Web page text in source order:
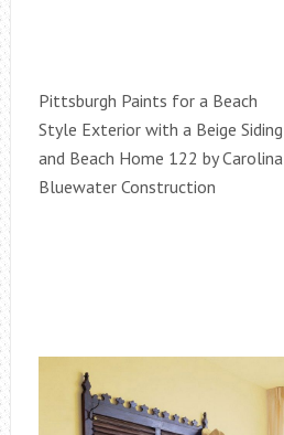
Pittsburgh Paints for a Beach
Style Exterior with a Beige Siding
and Beach Home 122 by Carolina
Bluewater Construction